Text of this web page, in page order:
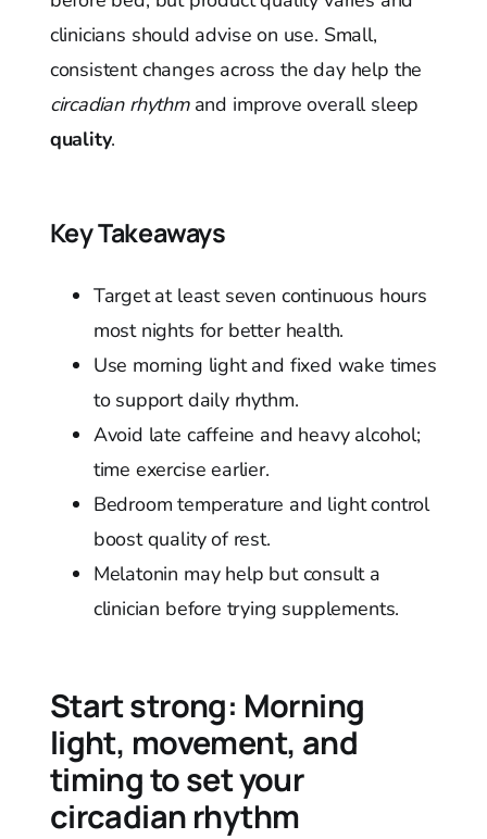
clinicians should advise on use. Small,
consistent changes across the day help the
circadian rhythmand improve overall sleep
quality.
Key Takeaways
Target at least seven continuous hours
most nights for better health.
Use morning light and fixed wake times
to support daily rhythm.
Avoid late caffeine and heavy alcohol;
time exercise earlier.
Bedroom temperature and light control
boost quality of rest.
Melatonin may help but consult a
clinician before trying supplements.
Start strong: Morning
light, movement, and
timing to set your
circadian rhythm